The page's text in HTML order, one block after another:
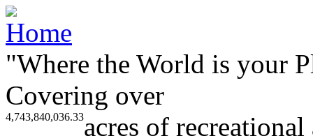
"Where the World is your
Covering over
4,743,840,036.33acres of